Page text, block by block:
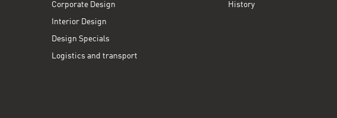
Corporate Design
Interior Design
Design Specials
Logistics and transport
History